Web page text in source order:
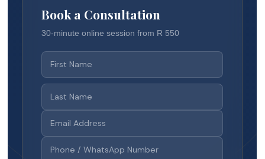
Book a Consultation
30-minute online session from R 550